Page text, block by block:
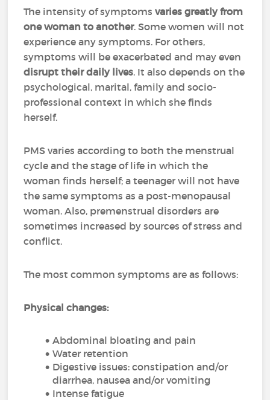
The intensity of symptomsvaries greatly from
one woman to another. Some women will not
experience any symptoms. For others,
symptoms will be exacerbated and may even
disrupt their daily lives. It also depends on the
psychological, marital, family and socio-
professional context in which she finds
herself.
PMS varies according to both the menstrual
cycle and the stage of life in which the
woman finds herself; a teenager will not have
the same symptoms as a post-menopausal
woman. Also, premenstrual disorders are
sometimes increased by sources of stress and
conflict.
The most common symptoms are as follows:
Physical changes:
Abdominal bloating and pain
Water retention
Digestive issues: constipation and/or
diarrhea, nausea and/or vomiting
Intense fatigue